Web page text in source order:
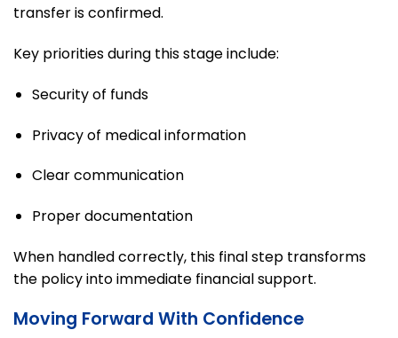
transfer is confirmed.
Key priorities during this stage include:
Security of funds
Privacy of medical information
Clear communication
Proper documentation
When handled correctly, this final step transforms
the policy into immediate financial support.
Moving Forward With Confidence